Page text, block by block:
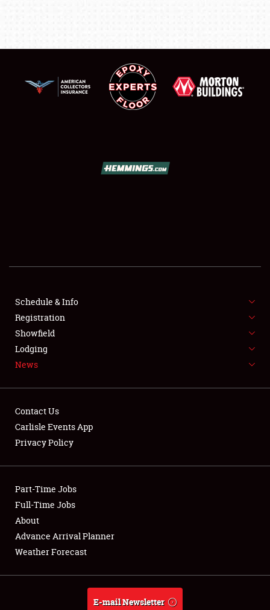
SHOWFIELD
SPONSORSHIP
NEWS
Club Relations
Full-Time Jobs
About
Weather Forecast
Schedule & Info
Registration
Showfield
Lodging
News
Contact Us
Carlisle Events App
Privacy Policy
Part-Time Jobs
Full-Time Jobs
About
Advance Arrival Planner
Weather Forecast
E-mail Newsletter